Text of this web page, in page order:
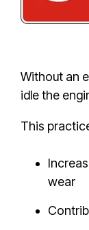
Without an
idle the
This
wear